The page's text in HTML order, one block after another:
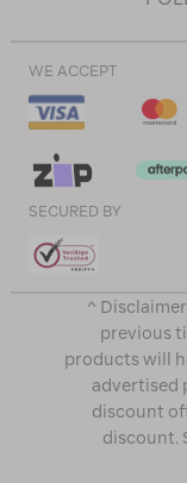
WE ACCEPT
SECURED BY
^
previous
products will
advertised
discount
discount.